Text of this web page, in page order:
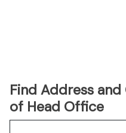
Find Address
of Head Office